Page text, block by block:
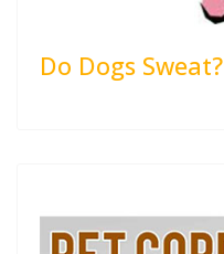
Do Dogs Sweat?